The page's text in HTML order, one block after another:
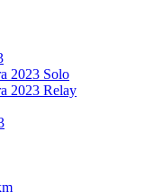
2023 Solo
2023 Relay